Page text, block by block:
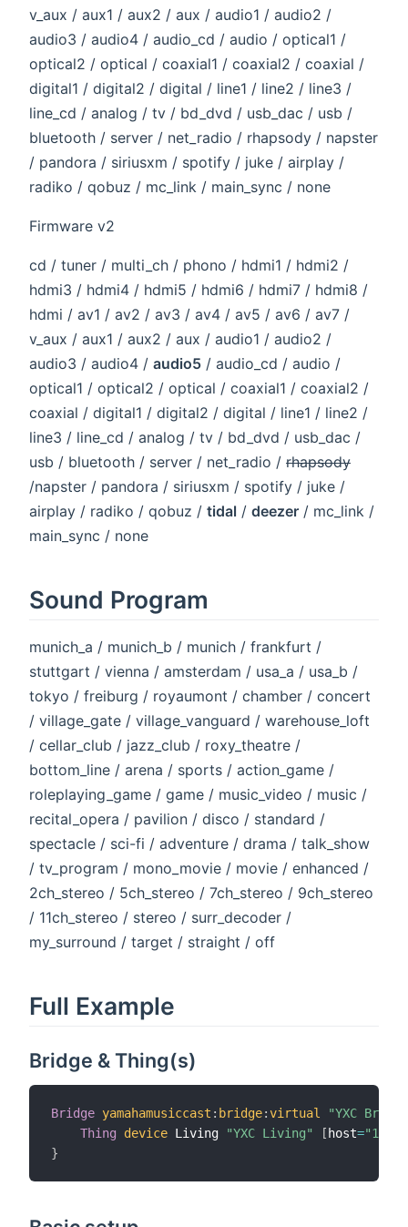
v_aux / aux1 / aux2 / aux / audio1 / audio2 /
audio3 / audio4 / audio_cd / audio / optical1 /
optical2 / optical / coaxial1 / coaxial2 / coaxial /
digital1 / digital2 / digital / line1 / line2 / line3 /
line_cd / analog / tv / bd_dvd / usb_dac / usb /
bluetooth / server / net_radio / rhapsody / napster
/ pandora / siriusxm / spotify / juke / airplay /
radiko / qobuz / mc_link / main_sync / none
Firmware v2
cd / tuner / multi_ch / phono / hdmi1 / hdmi2 /
hdmi3 / hdmi4 / hdmi5 / hdmi6 / hdmi7 / hdmi8 /
hdmi / av1 / av2 / av3 / av4 / av5 / av6 / av7 /
v_aux / aux1 / aux2 / aux / audio1 / audio2 /
audio3 / audio4 / audio5 / audio_cd / audio /
optical1 / optical2 / optical / coaxial1 / coaxial2 /
coaxial / digital1 / digital2 / digital / line1 / line2 /
line3 / line_cd / analog / tv / bd_dvd / usb_dac /
usb / bluetooth / server / net_radio / rhapsody
/napster / pandora / siriusxm / spotify / juke /
airplay / radiko / qobuz / tidal / deezer / mc_link /
main_sync / none
Sound Program
munich_a / munich_b / munich / frankfurt /
stuttgart / vienna / amsterdam / usa_a / usa_b /
tokyo / freiburg / royaumont / chamber / concert
/ village_gate / village_vanguard / warehouse_loft
/ cellar_club / jazz_club / roxy_theatre /
bottom_line / arena / sports / action_game /
roleplaying_game / game / music_video / music /
recital_opera / pavilion / disco / standard /
spectacle / sci-fi / adventure / drama / talk_show
/ tv_program / mono_movie / movie / enhanced /
2ch_stereo / 5ch_stereo / 7ch_stereo / 9ch_stereo
/ 11ch_stereo / stereo / surr_decoder /
my_surround / target / straight / off
Full Example
Bridge & Thing(s)
Bridge yamahamusiccast : bridge:virtual
"YXC
Thing
device Living "YXC Living" [host=
}